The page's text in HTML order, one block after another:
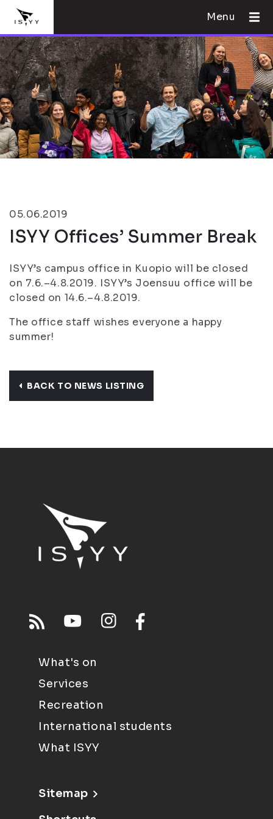
Menu
05.06.2019
ISYY Offices’ Summer Break
ISYY’s campus office in Kuopio will be closed
on 7.6.–4.8.2019. ISYY’s Joensuu office will be
closed on 14.6.–4.8.2019.
The office staff wishes everyone a happy
summer!
BACK TO NEWS LISTING
What's on
Services
Recreation
International students
What ISYY
Sitemap